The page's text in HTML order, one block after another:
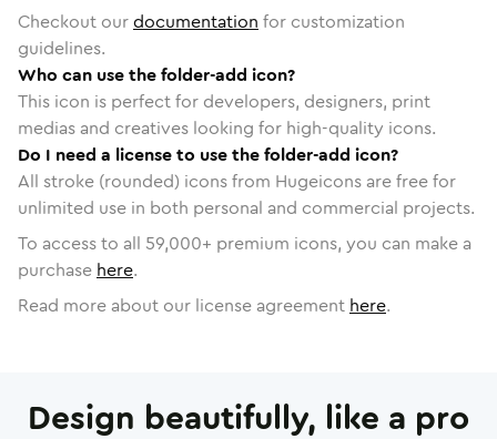
Checkout ourdocumentation for customization
guidelines.
Who can use the folder-add icon?
This icon is perfect for developers, designers, print
medias and creatives looking for high-quality icons.
Do I need a license to use the folder-add icon?
All stroke (rounded) icons from Hugeicons are free for
unlimited use in both personal and commercial projects.
To access to all 59,000+ premium icons, you can make a
purchase here.
Read more about our license agreement here.
Design beautifully, like a pro